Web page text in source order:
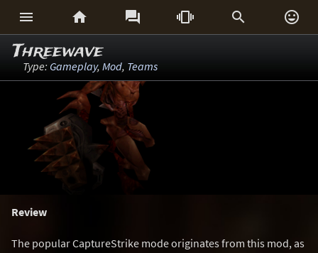
     
Threewave
Type: Gameplay, Mod, Teams
Review
The popular CaptureStrike mode originates from this mod, as